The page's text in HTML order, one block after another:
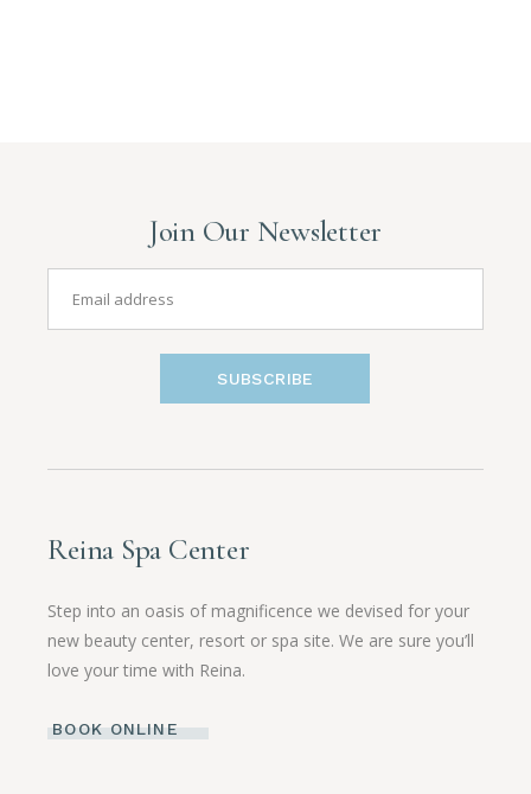
Join Our Newsletter
SUBSCRIBE
Reina Spa Center
Step into an oasis of magnificence we devised for your
new beauty center, resort or spa site. We are sure you’ll
love your time with Reina.
BOOK ONLINE